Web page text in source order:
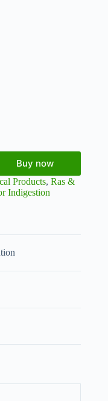
Buy now
Products, Ras &
Indigestion